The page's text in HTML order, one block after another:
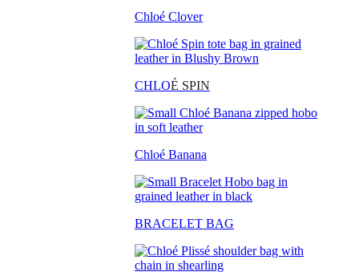
Chloé Clover
CHLOÉ SPIN
Chloé Banana
BRACELET BAG